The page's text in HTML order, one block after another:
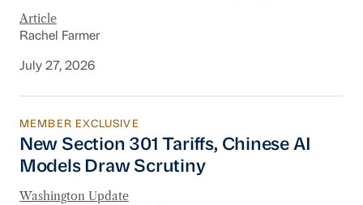
Article
Rachel Farmer
July 27, 2026
New Section 301 Tariffs, Chinese AI Models
MEMBER EXCLUSIVE
New Section 301 Tariffs, Chinese AI
Models Draw Scrutiny
Washington Update